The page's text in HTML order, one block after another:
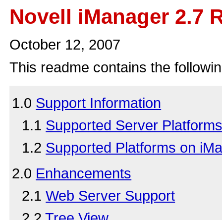
Novell iManager 2.7
October 12, 2007
This readme contains the
1.0 Support Information
1.1 Supported Server
1.2 Supported Platforms on
2.0 Enhancements
2.1 Web Server Support